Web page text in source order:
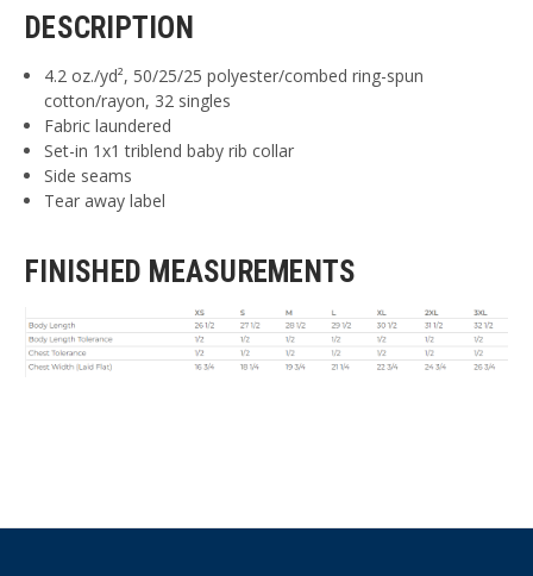
DESCRIPTION
4.2 oz./yd², 50/25/25 polyester/combed ring-spun
cotton/rayon, 32 singles
Fabric laundered
Set-in 1x1 triblend baby rib collar
Side seams
Tear away label
FINISHED MEASUREMENTS